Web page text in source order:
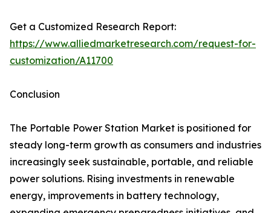
Get a Customized Research Report:
https://www.alliedmarketresearch.com/request-for-
customization/A11700
Conclusion
The Portable Power Station Market is positioned for
steady long-term growth as consumers and industries
increasingly seek sustainable, portable, and reliable
power solutions. Rising investments in renewable
energy, improvements in battery technology,